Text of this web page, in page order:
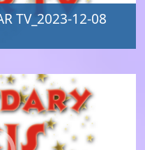
TV_2023-12-08